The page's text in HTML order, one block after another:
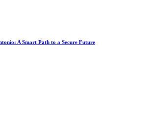
A Smart Path to a Secure Future